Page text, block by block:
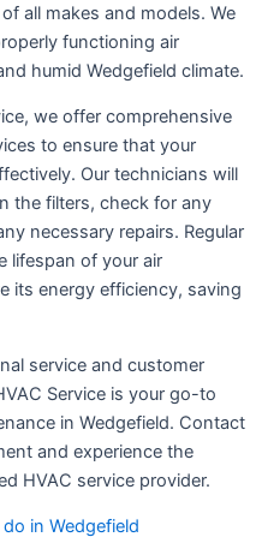
all makes and models. We
functioning air
humid Wedgefield climate.
we offer comprehensive
to ensure that your
Our technicians will
the filters, check for any
necessary repairs. Regular
lifespan of your air
its energy efficiency, saving
service and customer
Service is your go-to
in Wedgefield. Contact
and experience the
HVAC service provider.
in Wedgefield